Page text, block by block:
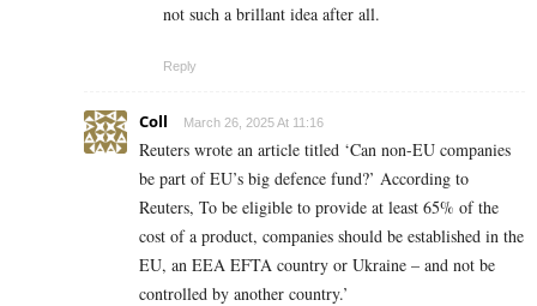
not such a brillant idea after all.
Reply
Coll March 26, 2025 At 11:16
Reuters wrote an article titled ‘Can non-EU companies
be part of EU’s big defence fund?’ According to
Reuters, To be eligible to provide at least 65% of the
cost of a product, companies should be established in the
EU, an EEA EFTA country or Ukraine – and not be
controlled by another country.’